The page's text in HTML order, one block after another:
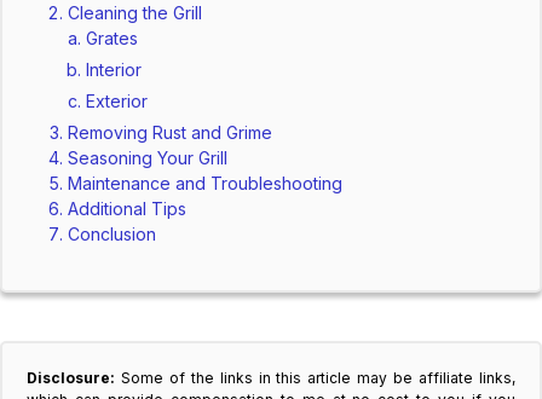
Cleaning the Grill
Grates
Interior
Exterior
Removing Rust and Grime
Seasoning Your Grill
Maintenance and Troubleshooting
Additional Tips
Conclusion
Disclosure: Some of the links in this article may be affiliate links,